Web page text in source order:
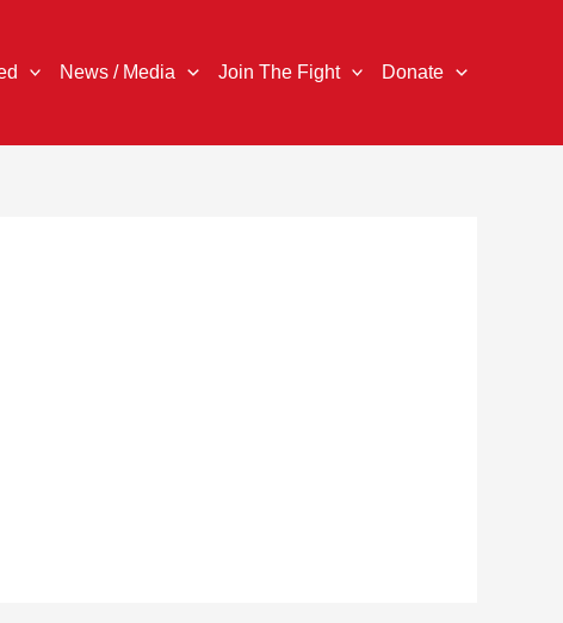
News / Media Join The Fight Donate